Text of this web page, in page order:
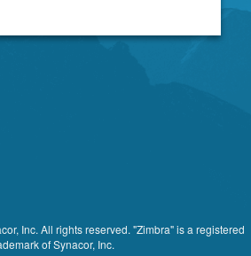
Inc. All rights reserved. "Zimbra" is a registered
of Synacor, Inc.